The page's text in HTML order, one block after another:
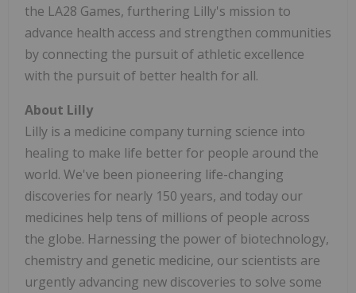
the LA28 Games, furthering Lilly's mission to
advance health access and strengthen communities
by connecting the pursuit of athletic excellence
with the pursuit of better health for all.
About Lilly
Lilly is a medicine company turning science into
healing to make life better for people around the
world. We've been pioneering life-changing
discoveries for nearly 150 years, and today our
medicines help tens of millions of people across
the globe. Harnessing the power of biotechnology,
chemistry and genetic medicine, our scientists are
urgently advancing new discoveries to solve some